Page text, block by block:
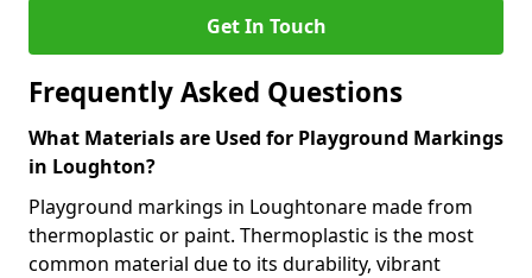
Get In Touch
Frequently Asked Questions
What Materials are Used for Playground Markings
in Loughton?
Playground markings in Loughtonare made from
thermoplastic or paint. Thermoplastic is the most
common material due to its durability, vibrant